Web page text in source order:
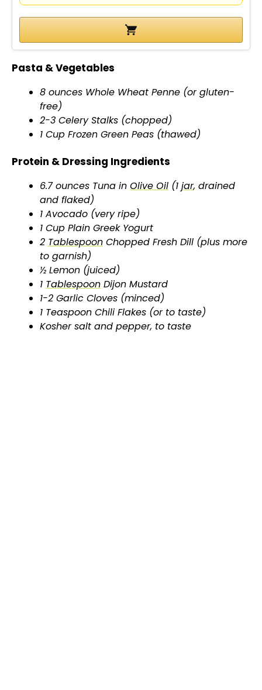
e
o
Pasta & Vegetables
8 ounces Whole Wheat Penne (or gluten-
free)
2-3 Celery Stalks (chopped)
1 Cup Frozen Green Peas (thawed)
Protein & Dressing Ingredients
6.7 ounces Tuna in Olive Oil (1 jar, drained
and flaked)
1 Avocado (very ripe)
1 Cup Plain Greek Yogurt
2 Tablespoon Chopped Fresh Dill (plus more
to garnish)
½ Lemon (juiced)
1 Tablespoon Dijon Mustard
1-2 Garlic Cloves (minced)
1 Teaspoon Chili Flakes (or to taste)
Kosher salt and pepper, to taste